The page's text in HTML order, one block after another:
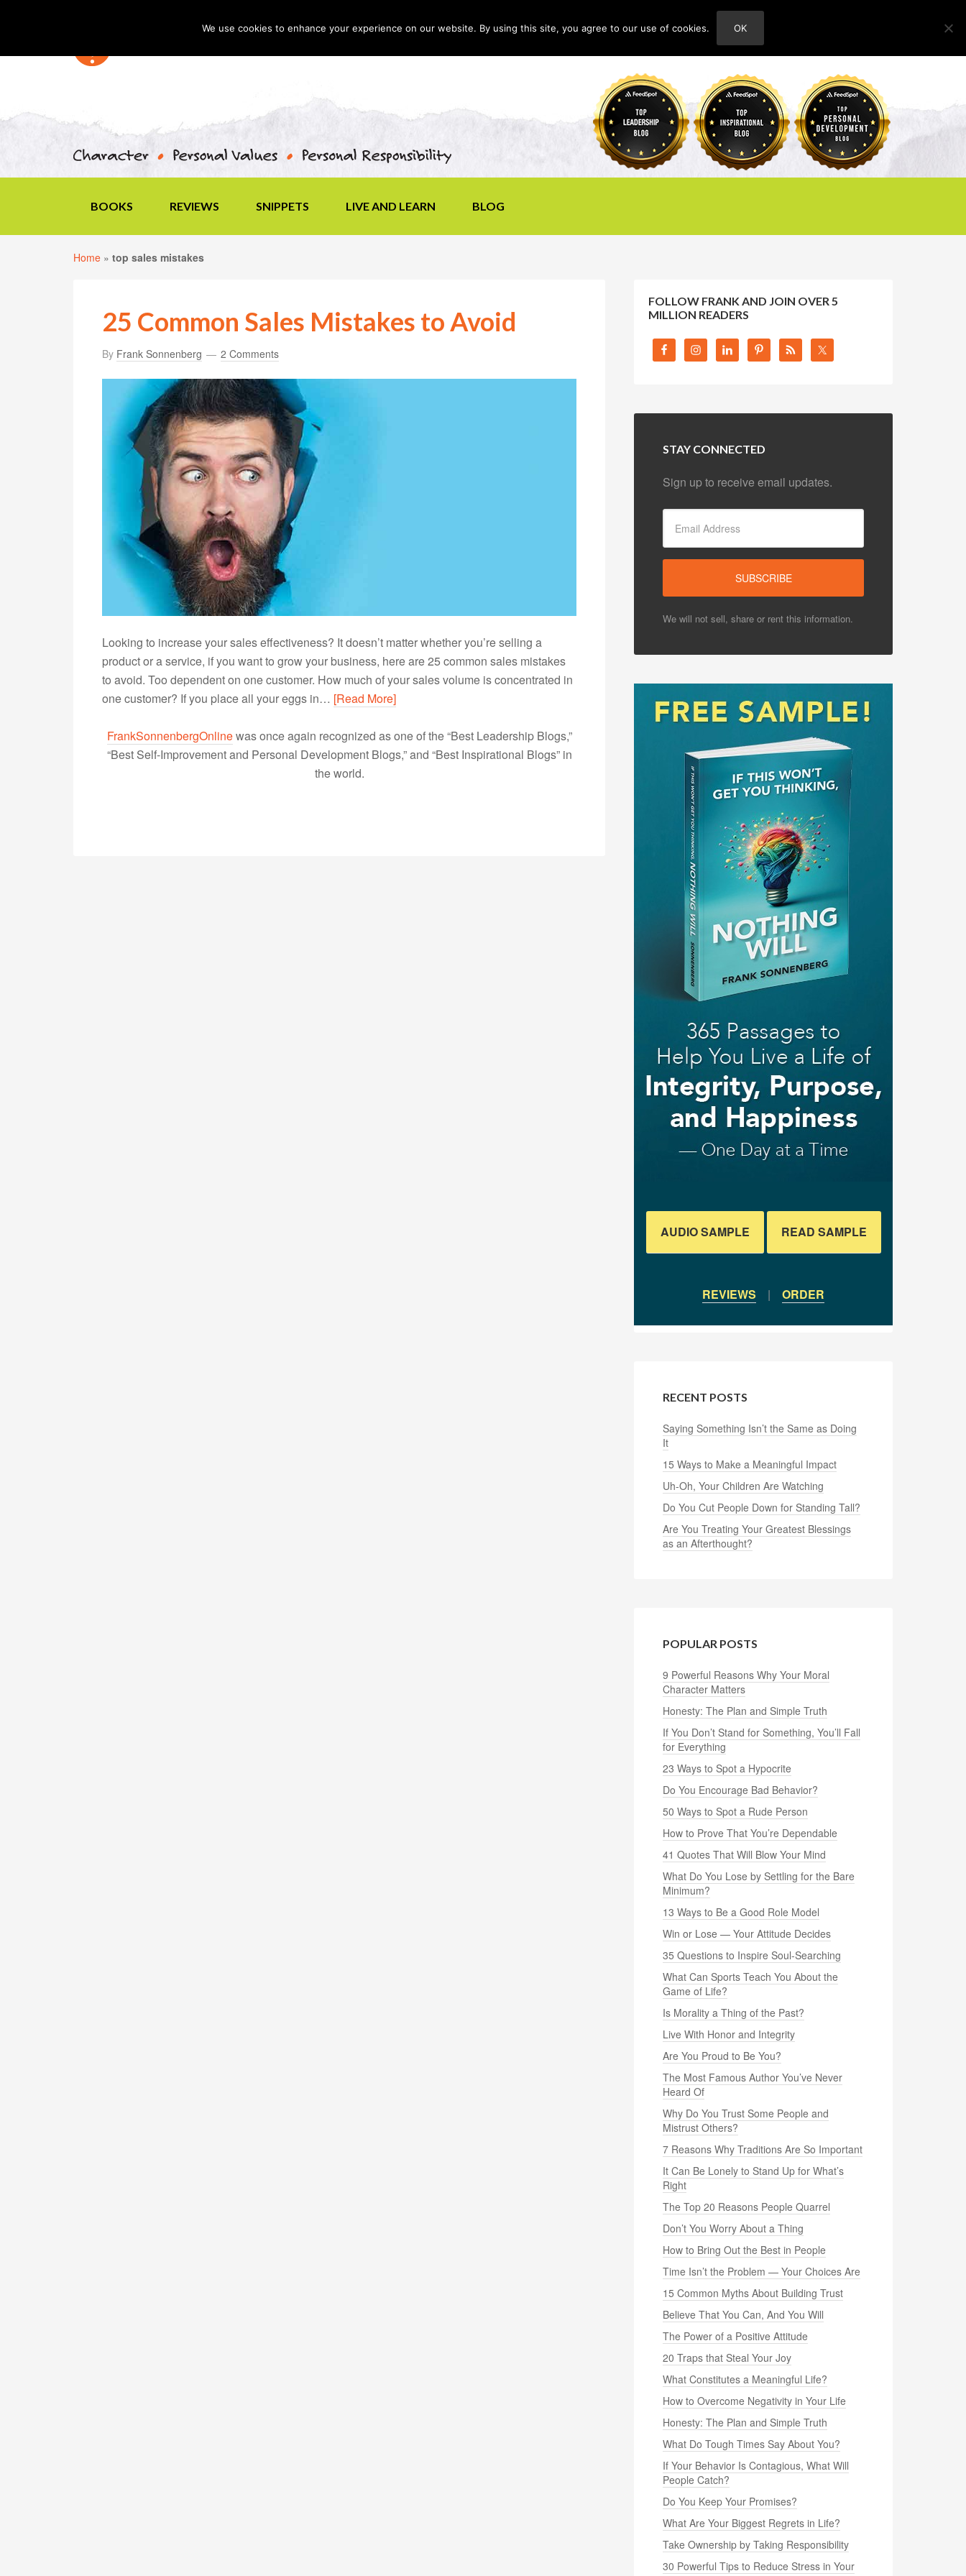
ABOUT
BOOKS REVIEWS SNIPPETS LIVE AND LEARN BLOG
Home » top sales mistakes
25 Common Sales Mistakes to Avoid
By Frank Sonnenberg 2 Comments
Looking to increase your sales effectiveness? It doesn’t matter whether you’re selling a
product or a service, if you want to grow your business, here are 25 common sales mistakes
to avoid. Too dependent on one customer. How much of your sales volume is concentrated in
one customer? If you place all your eggs in… [Read More]
FrankSonnenbergOnlinewas once again recognized as one of the “Best Leadership Blogs,”
“Best Self-Improvement and Personal Development Blogs,” and “Best Inspirational Blogs” in
the world.
FOLLOW FRANK AND JOIN OVER 5
MILLION READERS
STAY CONNECTED
Sign up to receive email updates.
We will not sell, share or rent this information.
AUDIO SAMPLE READ SAMPLE
REVIEWS | ORDER
RECENT POSTS
Saying Something Isn’t the Same as Doing
It
15 Ways to Make a Meaningful Impact
Uh-Oh, Your Children Are Watching
Do You Cut People Down for Standing Tall?
Are You Treating Your Greatest Blessings
as an Afterthought?
POPULAR POSTS
9 Powerful Reasons Why Your Moral
Character Matters
Honesty: The Plan and Simple Truth
If You Don’t Stand for Something, You’ll Fall
for Everything
23 Ways to Spot a Hypocrite
Do You Encourage Bad Behavior?
50 Ways to Spot a Rude Person
How to Prove That You’re Dependable
41 Quotes That Will Blow Your Mind
What Do You Lose by Settling for the Bare
Minimum?
13 Ways to Be a Good Role Model
Win or Lose — Your Attitude Decides
35 Questions to Inspire Soul-Searching
What Can Sports Teach You About the
Game of Life?
Is Morality a Thing of the Past?
Live With Honor and Integrity
Are You Proud to Be You?
The Most Famous Author You’ve Never
Heard Of
Why Do You Trust Some People and
Mistrust Others?
7 Reasons Why Traditions Are So Important
It Can Be Lonely to Stand Up for What’s
Right
The Top 20 Reasons People Quarrel
Don’t You Worry About a Thing
How to Bring Out the Best in People
Time Isn’t the Problem — Your Choices Are
15 Common Myths About Building Trust
Believe That You Can, And You Will
The Power of a Positive Attitude
20 Traps that Steal Your Joy
What Constitutes a Meaningful Life?
How to Overcome Negativity in Your Life
Honesty: The Plan and Simple Truth
What Do Tough Times Say About You?
If Your Behavior Is Contagious, What Will
People Catch?
Do You Keep Your Promises?
What Are Your Biggest Regrets in Life?
Take Ownership by Taking Responsibility
30 Powerful Tips to Reduce Stress in Your
We use cookies to enhance your experience on our website. By using this site, you agree to our use of cookies. OK